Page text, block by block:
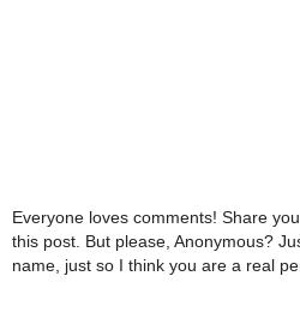
Everyone loves comments! Share
this post. But please, Anonymous?
name, just so I think you are a real